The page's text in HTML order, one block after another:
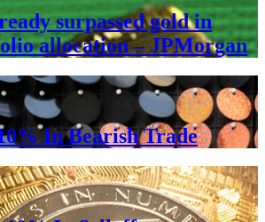
surpassed gold in
allocation – JPMorgan
In Bearish Trade